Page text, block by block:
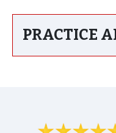
PRACTICE